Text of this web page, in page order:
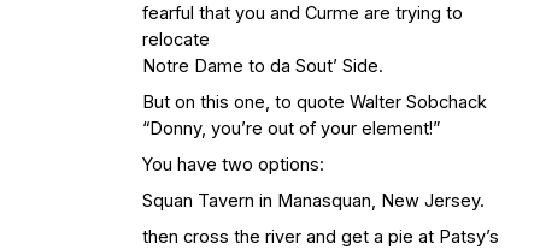
fearful that you and Curme are trying to
relocate
Notre Dame to da Sout’ Side.
But on this one, to quote Walter Sobchack
“Donny, you’re out of your element!”
You have two options:
Squan Tavern in Manasquan, New Jersey.
then cross the river and get a pie at Patsy’s